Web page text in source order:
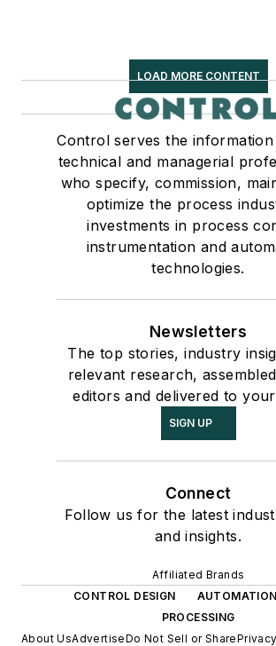
LOAD MORE CONTENT
Control serves the
technical and managerial
who specify, commission,
optimize the process
investments in process
instrumentation and
technologies.
Newsletters
The top stories, industry
relevant research,
editors and delivered to
SIGN UP
Connect
Follow us for the latest
and insights.
Affiliated Brands
CONTROL DESIGN
PROCESSING
About UsAdvertiseDo Not Sell or Share